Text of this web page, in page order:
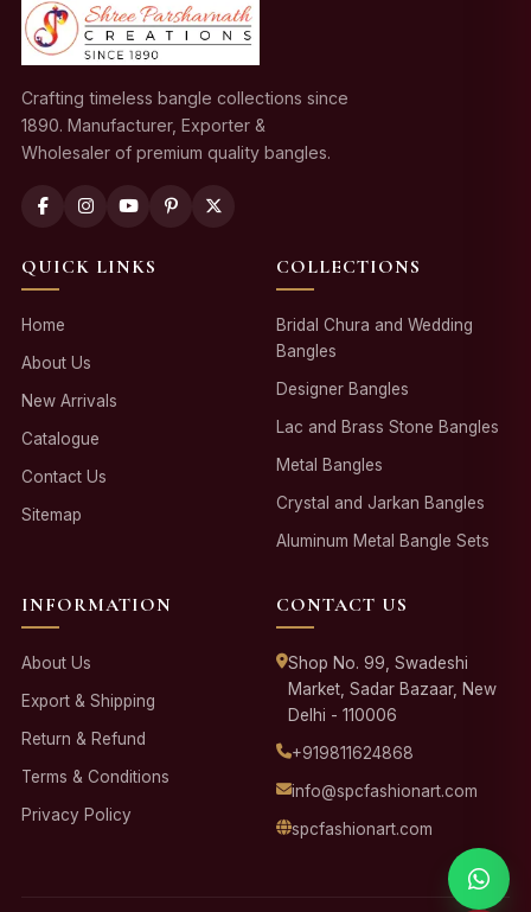
Crafting timeless bangle collections since
1890. Manufacturer, Exporter &
Wholesaler of premium quality bangles.
QUICK LINKS
Home
About Us
New Arrivals
Catalogue
Contact Us
Sitemap
COLLECTIONS
Bridal Chura and Wedding
Bangles
Designer Bangles
Lac and Brass Stone Bangles
Metal Bangles
Crystal and Jarkan Bangles
Aluminum Metal Bangle Sets
INFORMATION
About Us
Export & Shipping
Return & Refund
Terms & Conditions
Privacy Policy
CONTACT US
Shop No. 99, Swadeshi
Market, Sadar Bazaar, New
Delhi - 110006
+919811624868
info@spcfashionart.com
spcfashionart.com